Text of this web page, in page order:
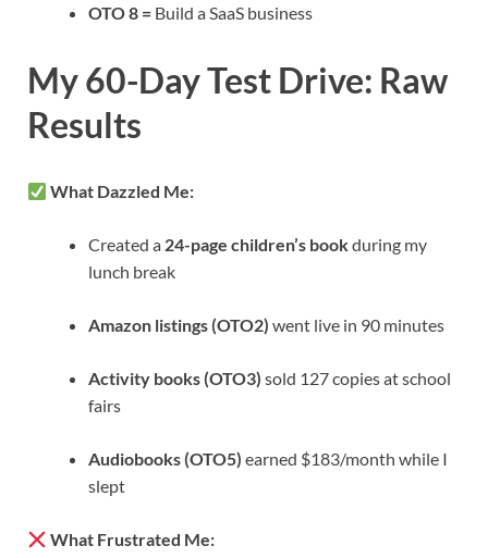
OTO 8 = Build a SaaS business
My 60-Day Test Drive: Raw
Results
What Dazzled Me:
Created a 24-page children’s bookduring my
lunch break
Amazon listings (OTO2) went live in 90 minutes
Activity books (OTO3) sold 127 copies at school
fairs
Audiobooks (OTO5) earned $183/month while I
slept
What Frustrated Me: